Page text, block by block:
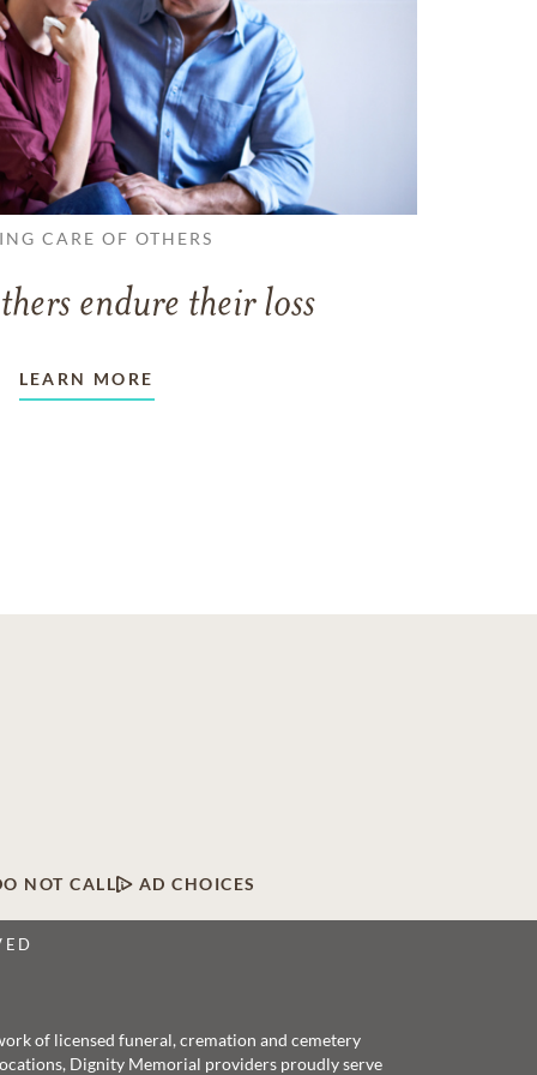
CARE OF OTHERS
endure their loss
LEARN MORE
NOT CALL AD CHOICES
of licensed funeral, cremation and cemetery
Dignity Memorial providers proudly serve